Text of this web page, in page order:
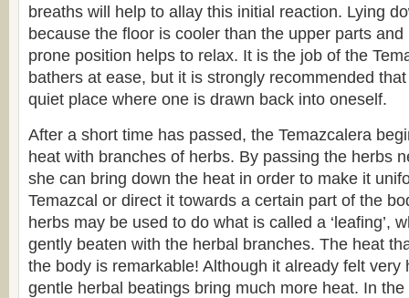
breaths will help to allay this initial reaction. Lying
because the floor is cooler than the upper parts
prone position helps to relax. It is the job of the
bathers at ease, but it is strongly recommended
quiet place where one is drawn back into oneself.
After a short time has passed, the Temazcalera
heat with branches of herbs. By passing the herbs
she can bring down the heat in order to make it
Temazcal or direct it towards a certain part of the
herbs may be used to do what is called a ‘leafing’,
gently beaten with the herbal branches. The heat
the body is remarkable! Although it already felt very
gentle herbal beatings bring much more heat. In